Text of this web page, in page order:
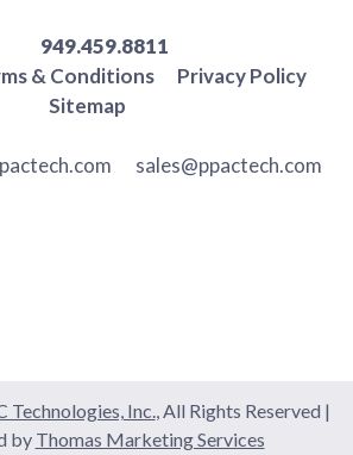
949.459.8811
& Conditions
Privacy Policy
Sitemap
sales@ppactech.com
Technologies, Inc., All Rights Reserved |
by Thomas Marketing Services